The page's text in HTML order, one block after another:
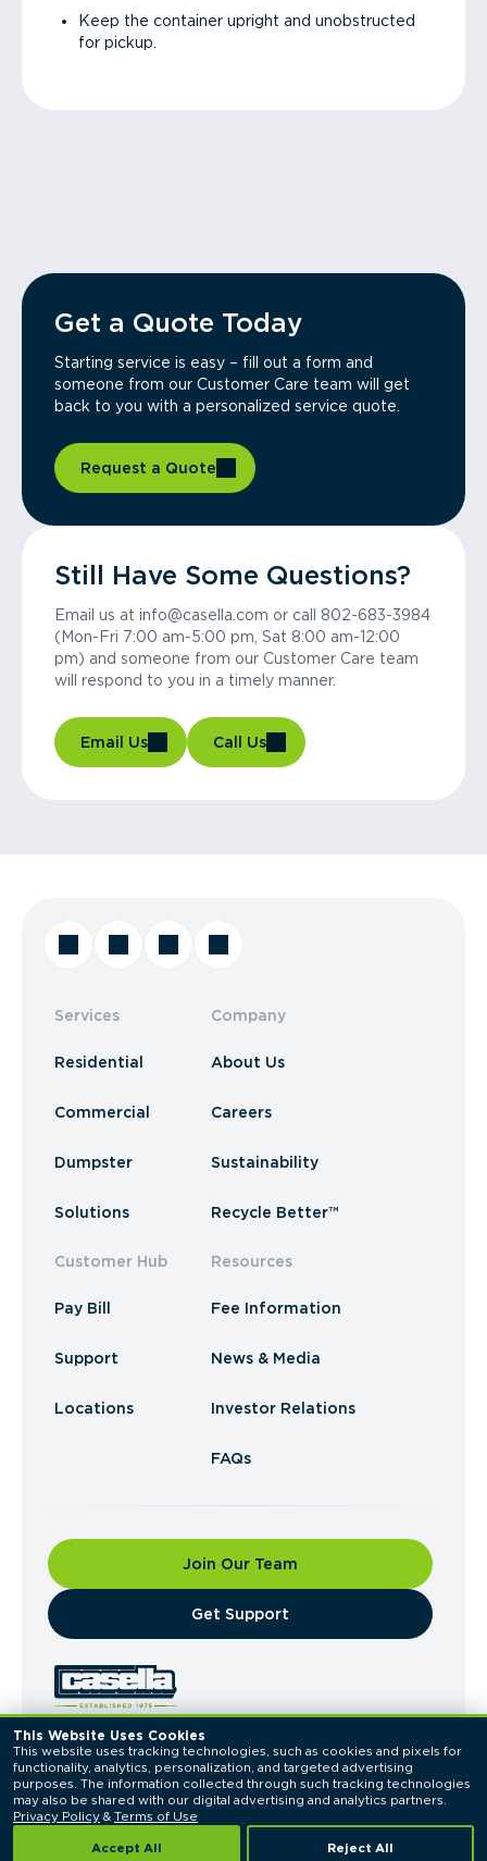
This Website Uses Cookies
This website uses tracking technologies, such as cookies and pixels for
functionality, analytics, personalization, and targeted advertising
purposes. The information collected through such tracking technologies
Privacy Policy & Terms of Use
Accept All Reject All
Keep the container upright and unobstructed
for pickup.
Get a Quote Today
Starting service is easy – fill out a form and
someone from our Customer Care team will get
back to you with a personalized service quote.
Request a Quote
Still Have Some Questions?
Email us at info@casella.com or call 802-683-3984
(Mon-Fri 7:00 am-5:00 pm, Sat 8:00 am-12:00
pm) and someone from our Customer Care team
will respond to you in a timely manner.
Email Us Call Us
Services
Residential
Commercial
Dumpster
Solutions
Customer Hub
Pay Bill
Support
Locations
Company
About Us
Careers
Sustainability
Recycle Better™
Resources
Fee Information
News & Media
Investor Relations
FAQs
Join Our Team
​Get Support
© 2026 Casella Waste Systems, Inc. All Rights
Reserved.
Privacy PolicyTerms of Use